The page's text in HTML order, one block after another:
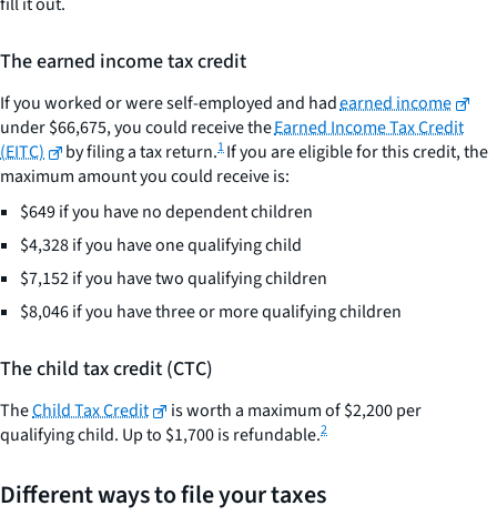
The earned income tax credit
If you worked or were self-employed and hadearned income
under $66,675, you could receive theEarned Income Tax Credit
(EITC)
by filing a tax return.1If you are eligible for this credit, the
maximum amount you could receive is:
$649 if you have no dependent children
$4,328 if you have one qualifying child
$7,152 if you have two qualifying children
$8,046 if you have three or more qualifying children
The child tax credit (CTC)
TheChild Tax Credit
is worth a maximum of $2,200 per
qualifying child. Up to $1,700 is refundable.2
Different ways to file your taxes